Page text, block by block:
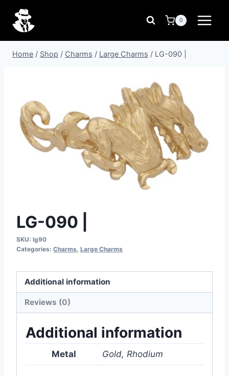
content
0
Home / Shop / Charms / Large Charms / LG-090 |
LG-090 |
SKU: lg90
Categories: Charms, Large Charms
Additional information
Reviews (0)
Additional information
Metal Gold, Rhodium